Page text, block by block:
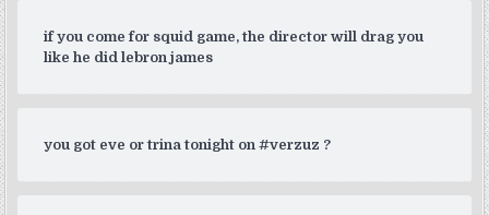
if you come for squid game, the director will drag you
like he did lebron james
you got eve or trina tonight on #verzuz ?